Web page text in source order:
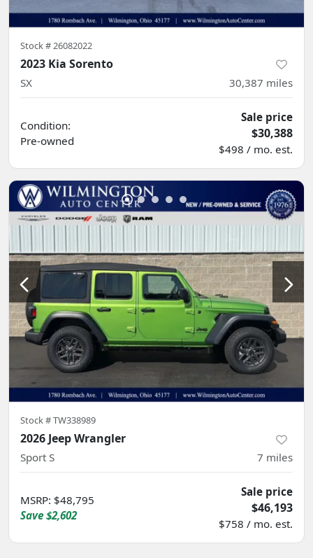
Stock # 26082022
2023 Kia Sorento
SX 30,387 miles
Condition:
Pre-owned
Sale price
$30,388
$498 / mo. est.
Stock #TW338989
2026 Jeep Wrangler
Sport S 7 miles
MSRP: $48,795
Save $2,602
Sale price
$46,193
$758 / mo. est.